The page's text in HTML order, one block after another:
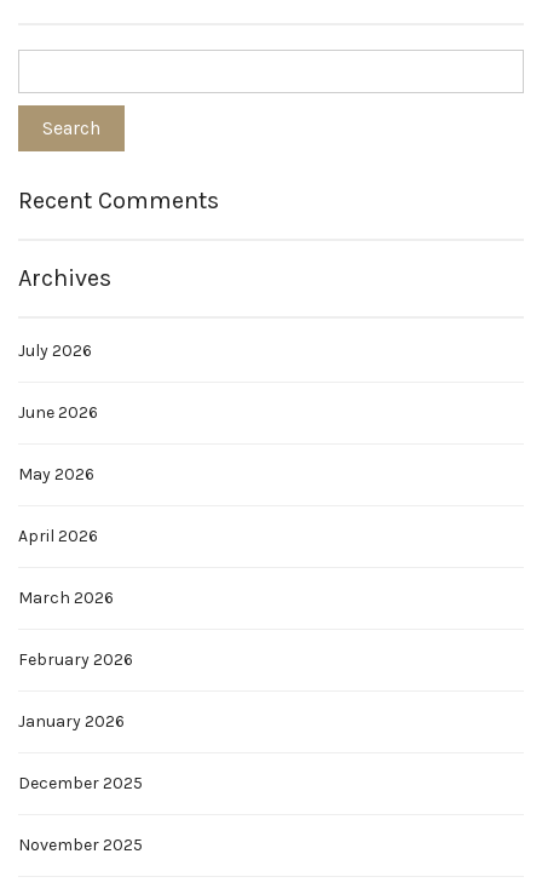
Recent Comments
Archives
July 2026
June 2026
May 2026
April 2026
March 2026
February 2026
January 2026
December 2025
November 2025